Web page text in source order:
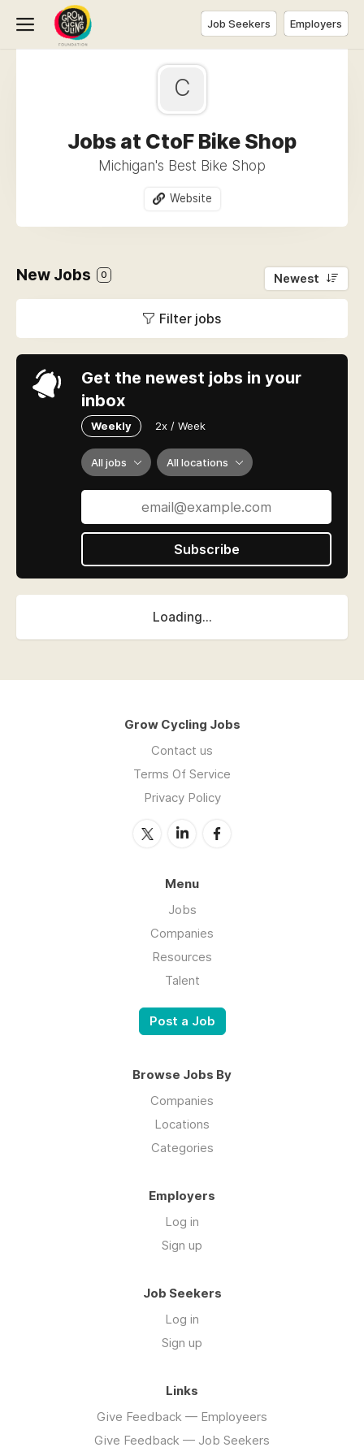
Job Seekers Employers
C
Jobs at CtoF Bike Shop
Michigan's Best Bike Shop
Website
New Jobs 0 Newest
Filter jobs
Get the newest jobs in your
inbox
Weekly 2x / Week
All jobs All locations
Subscribe
Loading...
Grow Cycling Jobs
Contact us
Terms Of Service
Privacy Policy
Menu
Jobs
Companies
Resources
Talent
Post a Job
Browse Jobs By
Companies
Locations
Categories
Employers
Log in
Sign up
Job Seekers
Log in
Sign up
Links
Give Feedback — Employeers
Give Feedback — Job Seekers